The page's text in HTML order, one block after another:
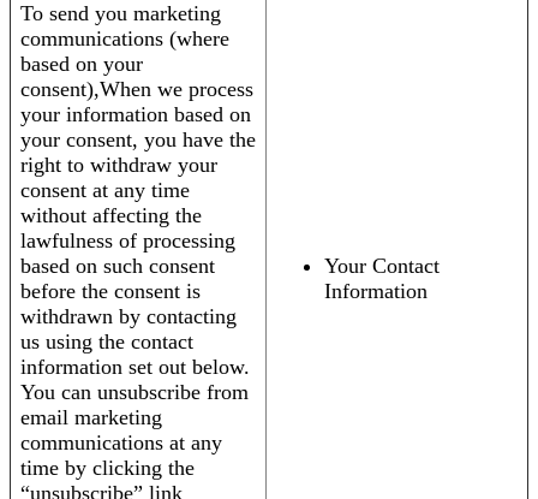
To send you marketing
communications (where
based on your
consent),When we process
your information based on
your consent, you have the
right to withdraw your
consent at any time
without affecting the
lawfulness of processing
based on such consent
before the consent is
withdrawn by contacting
us using the contact
information set out below.
You can unsubscribe from
email marketing
communications at any
time by clicking the
“unsubscribe” link
Your Contact
Information